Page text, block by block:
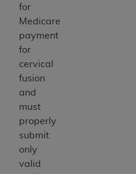
for
Medicare
payment
for
cervical
fusion
and
must
properly
submit
only
valid